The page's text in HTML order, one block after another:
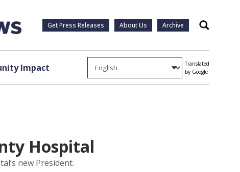
Get Press Releases About Us Archive Search
Impact
Translated
by Google
Hospital
new President.